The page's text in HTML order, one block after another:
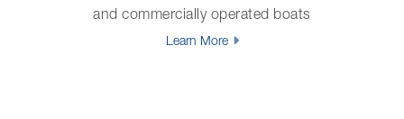
and commercially operated boats
Learn More